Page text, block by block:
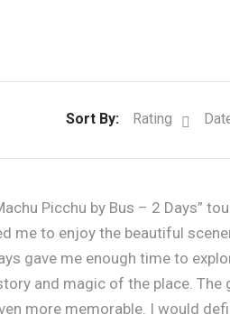
Sort By: Rating
Picchu by Bus – 2 Days”
me to enjoy the beautiful
gave me enough time to
and magic of the place.
more memorable. I would